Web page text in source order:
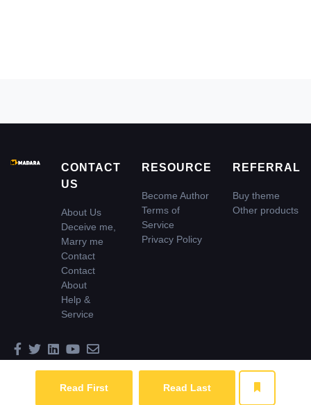
Read First Read Last
CONTACT
US
About Us
Deceive me,
Marry me
Contact
Contact
About
Help &
Service
RESOURCE
Become Author
Terms of
Service
Privacy Policy
REFERRAL
Buy theme
Other products